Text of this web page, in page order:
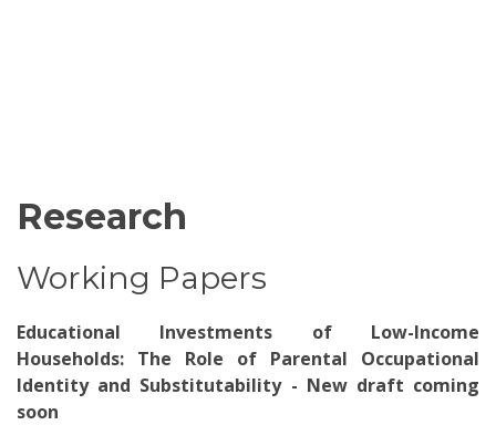
Research
Working Papers
Educational Investments of Low-Income
Households: The Role of Parental Occupational
Identity and Substitutability - New draft coming
soon